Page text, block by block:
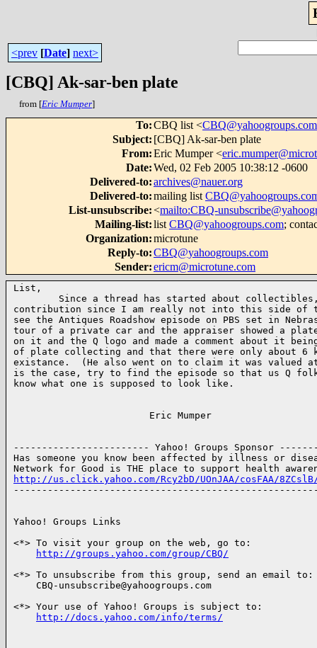
<prev [Date] next>
[CBQ] Ak-sar-ben plate
from [Eric Mumper]
To:CBQ list <CBQ@yahoogroups.com
Subject: [CBQ] Ak-sar-ben plate
From:Eric Mumper <
Date:Wed, 02 Feb 2005 10:38:12 -0600
Delivered-to:archives@nauer.org
Delivered-to:mailing list
List-unsubscribe:<mailto:CBQ-
Mailing-list:list CBQ@yahoogroups.com;
Organization:microtune
Reply-to:CBQ@yahoogroups.com
Sender:ericm@microtune.com
List,
Since a thread has started about
contribution since I am really not into this side of
see the Antiques Roadshow episode on PBS set in
tour of a private car and the appraiser showed a
on it and the Q logo and made a comment about it
of plate collecting and that there were only about 6
existance.  (He also went on to claim it was valued
is the case, try to find the episode so that us Q
know what one is supposed to look like.
                        Eric Mumper
------------------------ Yahoo! Groups Sponsor
Has someone you know been affected by illness or
http://us.click.yahoo.com/Rcy2bD/UOnJAA/cosFAA/8ZCslB/
Yahoo! Groups Links
<*> To visit your group on the web, go to:
http://groups.yahoo.com/group/CBQ/
<*> To unsubscribe from this group, send an email to:
    CBQ-unsubscribe@yahoogroups.com
<*> Your use of Yahoo! Groups is subject to:
http://docs.yahoo.com/info/terms/